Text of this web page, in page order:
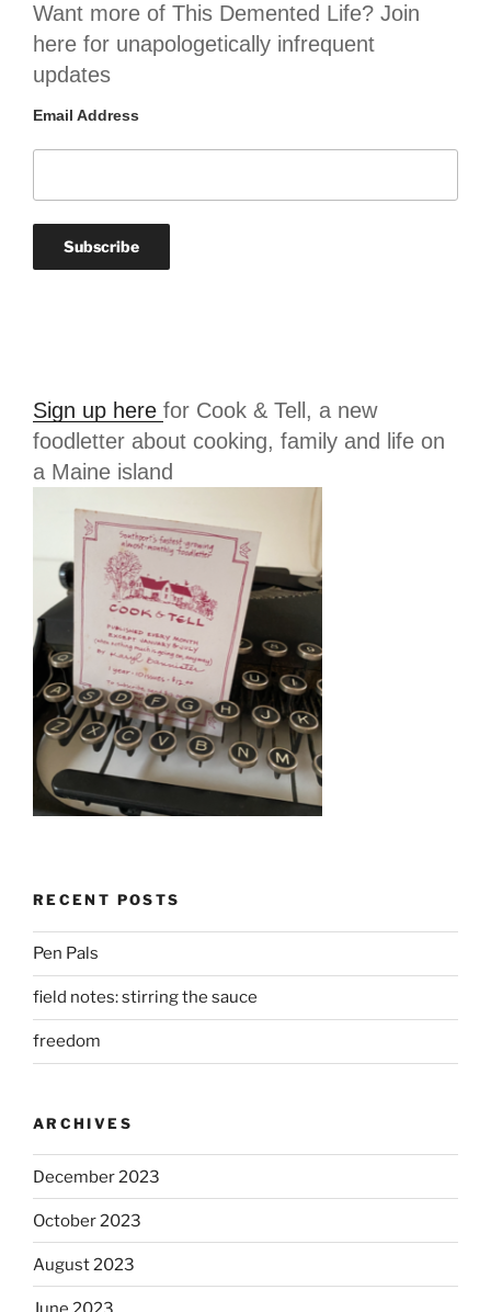
Want more of This Demented Life? Join
here for unapologetically infrequent
updates
Email Address
Sign up here for Cook & Tell, a new
foodletter about cooking, family and life on
a Maine island
RECENT POSTS
Pen Pals
field notes: stirring the sauce
freedom
ARCHIVES
December 2023
October 2023
August 2023